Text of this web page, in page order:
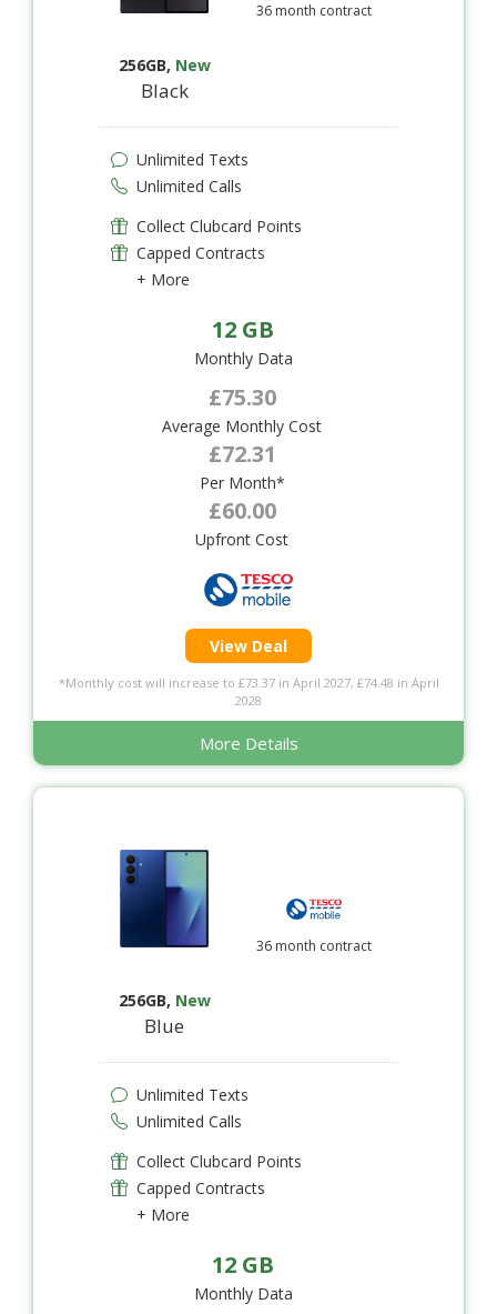
256GB, New
Black
36 month contract
Unlimited Texts
Unlimited Calls
Collect Clubcard Points
Capped Contracts
+ More
12 GB
Monthly Data
£75.30
Average Monthly Cost
£72.31
Per Month*
£60.00
Upfront Cost
View Deal
*Monthly cost will increase to £73.37 in April 2027, £74.48 in April
2028
More Details
256GB, New
Blue
36 month contract
Unlimited Texts
Unlimited Calls
Collect Clubcard Points
Capped Contracts
+ More
12 GB
Monthly Data